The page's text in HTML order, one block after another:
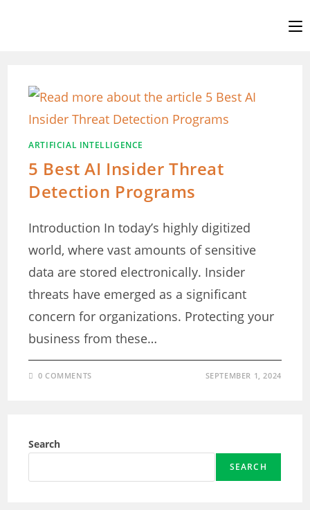
ARTIFICIAL INTELLIGENCE
5 Best AI Insider Threat
Detection Programs
Introduction In today’s highly digitized
world, where vast amounts of sensitive
data are stored electronically. Insider
threats have emerged as a significant
concern for organizations. Protecting your
business from these…
0 COMMENTS SEPTEMBER 1, 2024
Search
SEARCH